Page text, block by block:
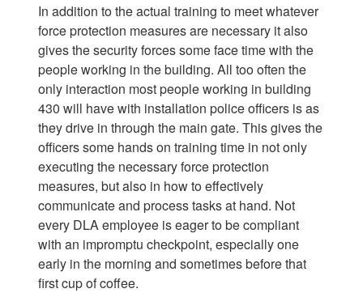
In addition to the actual training to meet whatever
force protection measures are necessary it also
gives the security forces some face time with the
people working in the building. All too often the
only interaction most people working in building
430 will have with installation police officers is as
they drive in through the main gate. This gives the
officers some hands on training time in not only
executing the necessary force protection
measures, but also in how to effectively
communicate and process tasks at hand. Not
every DLA employee is eager to be compliant
with an impromptu checkpoint, especially one
early in the morning and sometimes before that
first cup of coffee.